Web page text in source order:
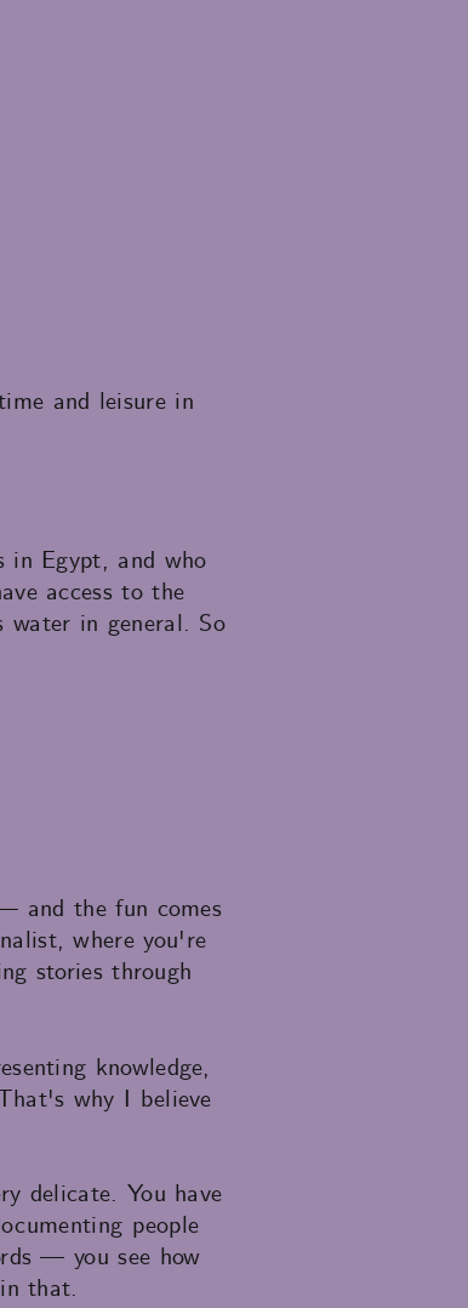
and leisure in
in Egypt, and who
access to the
water in general. So
and the fun comes
where you're
stories through
knowledge,
why I believe
delicate. You have
people
— you see how
that.